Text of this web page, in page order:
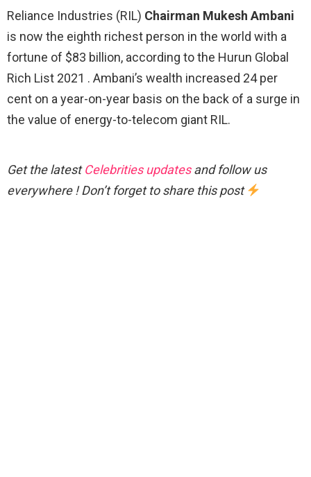
Reliance Industries (RIL) Chairman Mukesh Ambani
is now the eighth richest person in the world with a
fortune of $83 billion, according to the Hurun Global
Rich List 2021 . Ambani’s wealth increased 24 per
cent on a year-on-year basis on the back of a surge in
the value of energy-to-telecom giant RIL.
Get the latestCelebrities updatesand follow us
everywhere ! Don’t forget to share this post